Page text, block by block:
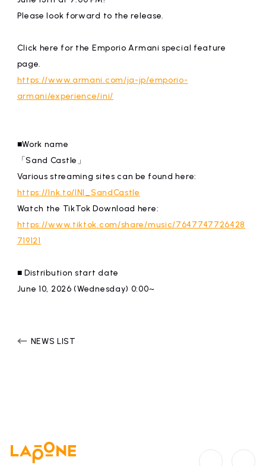
Please look forward to the release.
Click here for the Emporio Armani special feature
page.
https://www.armani.com/ja-jp/emporio-
armani/experience/ini/
■Work name
「Sand Castle」
Various streaming sites can be found here:
https://lnk.to/INI_SandCastle
Watch the TikTok Download here:
https://www.tiktok.com/share/music/7647747726428
719121
■ Distribution start date
June 10, 2026 (Wednesday) 0:00~
NEWS LIST